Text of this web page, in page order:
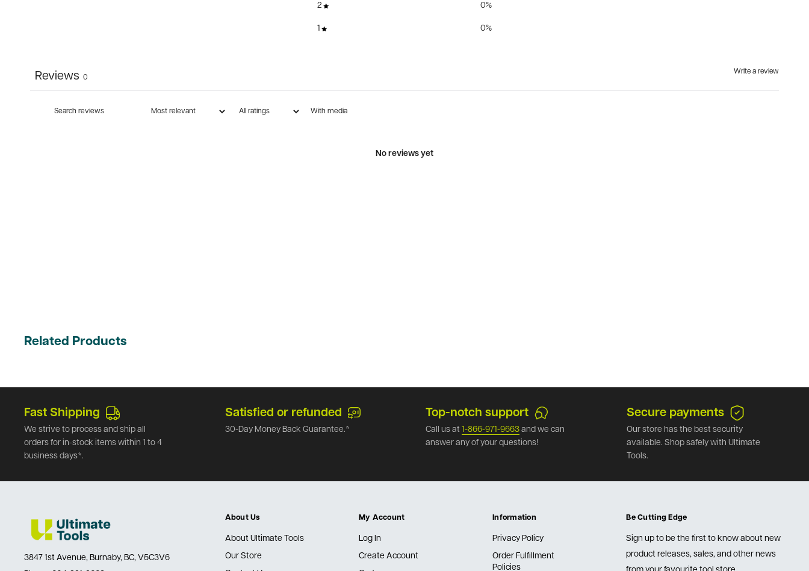
2 0%
1 0%
Write a review
Reviews 0
With media
No reviews yet
Related Products
Fast Shipping
We strive to process and ship all
orders for in-stock items within 1 to 4
business days*.
Satisfied or refunded
30-Day Money Back Guarantee.*
Top-notch support
Call us at 1-866-971-9663 and we can
answer any of your questions!
Secure payments
Our store has the best security
available. Shop safely with Ultimate
Tools.
3847 1st Avenue, Burnaby, BC, V5C3V6
About Us
About Ultimate Tools
Our Store
My Account
Log In
Create Account
Information
Privacy Policy
Order Fulfillment
Policies
Be Cutting Edge
Sign up to be the first to know about new
product releases, sales, and other news